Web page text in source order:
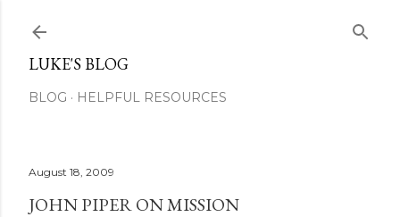
LUKE'S BLOG
BLOG HELPFUL RESOURCES
August 18, 2009
JOHN PIPER ON MISSION